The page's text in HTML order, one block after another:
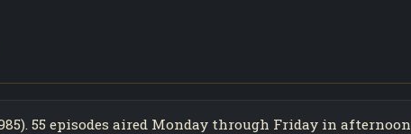
55 episodes aired Monday through Friday in afternoon